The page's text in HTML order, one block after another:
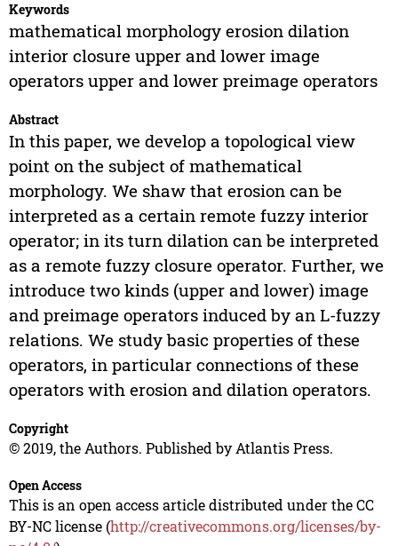
Keywords
mathematical morphology erosion dilation
interior closure upper and lower image
operators upper and lower preimage operators
Abstract
In this paper, we develop a topological view
point on the subject of mathematical
morphology. We shaw that erosion can be
interpreted as a certain remote fuzzy interior
operator; in its turn dilation can be interpreted
as a remote fuzzy closure operator. Further, we
introduce two kinds (upper and lower) image
and preimage operators induced by an L-fuzzy
relations. We study basic properties of these
operators, in particular connections of these
operators with erosion and dilation operators.
Copyright
© 2019, the Authors. Published by Atlantis Press.
Open Access
This is an open access article distributed under the CC
BY-NC license (http://creativecommons.org/licenses/by-